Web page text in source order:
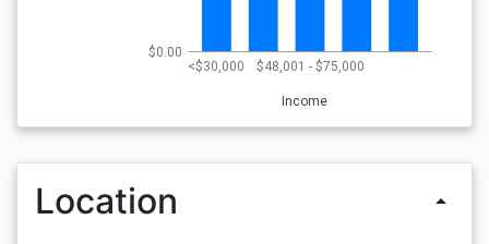
<$30,000 $48,001 - $75,000
Income
$0.00
Location arrow_drop_up